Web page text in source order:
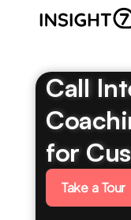
Call
for
Take a Tour